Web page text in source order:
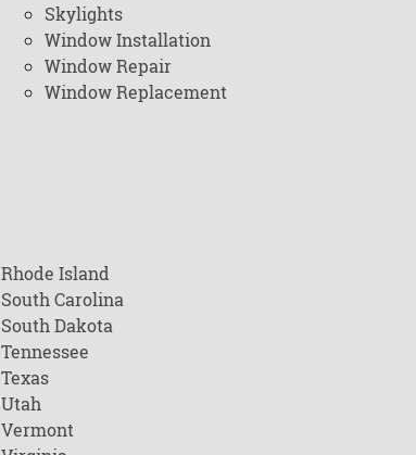
Skylights
Window Installation
Window Repair
Window Replacement
Rhode Island
South Carolina
South Dakota
Tennessee
Texas
Utah
Vermont